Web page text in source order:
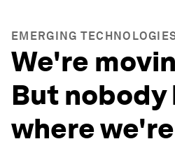
EMERGING
We're
But nobody
where